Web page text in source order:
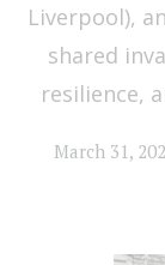
Liverpool),
shared
resilience,
March 31,